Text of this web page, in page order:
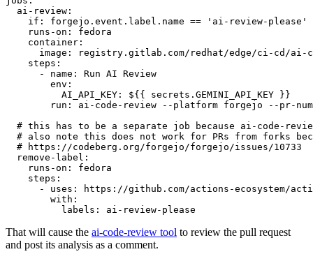
ai-review :
if :
forgejo.event.label.name == 'ai-review-please'
runs-on :
fedora
container :
image :
registry.gitlab.com/redhat/edge/ci-cd/ai-
steps :
-
name :
Run AI Review
env :
AI_API_KEY :
${{ secrets.GEMINI_API_KEY }}
run :
ai-code-review --platform forgejo --pr-
# this has to be a separate job because ai-code-
# also note this does not work for PRs from forks
# https://codeberg.org/forgejo/forgejo/issues/10733
remove-label :
runs-on :
fedora
steps :
-
uses :
https://github.com/actions-ecosystem/action-
with :
labels : ai-review-please
That will cause the ai-code-review tool to review the pull request
and post its analysis as a comment.